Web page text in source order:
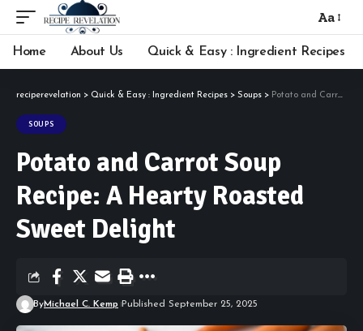
Font
Resizer
Aa
Home About Us Quick & Easy : Ingredient Recipes
reciperevelation > Quick & Easy : Ingredient Recipes > Soups > Potato and Carrot Soup Recipe: A Hearty Roasted Sweet Delight
SOUPS
Potato and Carrot Soup
Recipe: A Hearty Roasted
Sweet Delight
ByMichael C. Kemp Published September 25, 2025